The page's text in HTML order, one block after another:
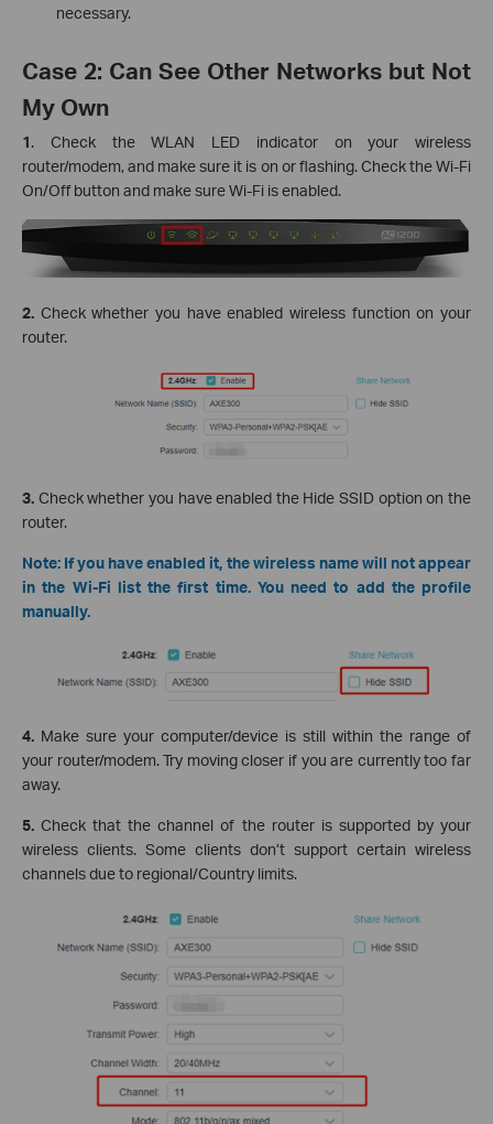
necessary.
Case 2: Can See Other Networks but Not
My Own
1. Check the WLAN LED indicator on your wireless
router/modem, and make sure it is on or flashing. Check the Wi-Fi
On/Off button and make sure Wi-Fi is enabled.
2. Check whether you have enabled wireless function on your
router.
3. Check whether you have enabled the Hide SSID option on the
router.
Note: If you have enabled it, the wireless name will not appear
in the Wi-Fi list the first time. You need to add the profile
manually.
4. Make sure your computer/device is still within the range of
your router/modem. Try moving closer if you are currently too far
away.
5.Check that the channel of the router is supported by your
wireless clients. Some clients don’t support certain wireless
channels due to regional/Country limits.